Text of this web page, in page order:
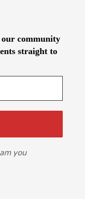
community
straight to
you